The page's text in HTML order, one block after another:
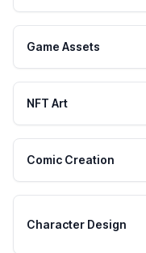
Game Assets
NFT Art
Comic Creation
Character Design